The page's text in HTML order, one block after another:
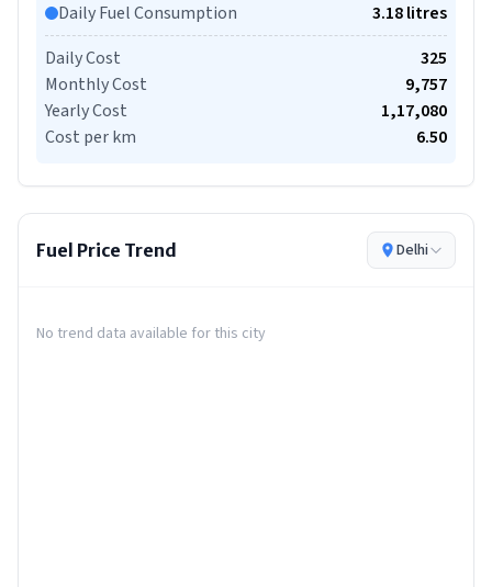
Daily Fuel Consumption
3.18litres
Daily Cost
325
Monthly Cost
9,757
Yearly Cost
1,17,080
Cost per km
6.50
Fuel Price Trend Delhi
No trend data available for this city